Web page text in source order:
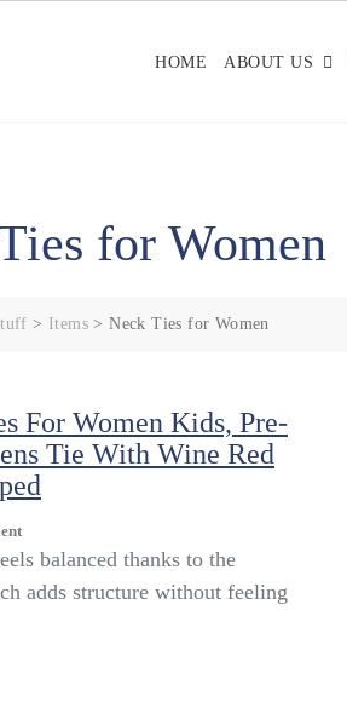
HOME ABOUT US
for Women
> Items >Neck Ties for Women
For Women Kids, Pre-
Tie With Wine Red
On
Striped
For
balanced thanks to the
adds structure without feeling